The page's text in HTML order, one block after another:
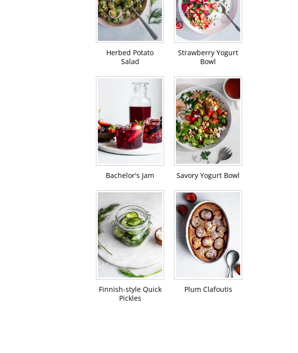
Herbed Potato
Salad
Strawberry Yogurt
Bowl
Bachelor's Jam Savory Yogurt Bowl
Finnish-style Quick
Pickles
Plum Clafoutis